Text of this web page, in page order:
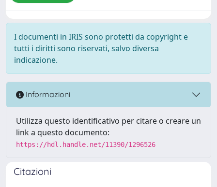
I documenti in IRIS sono protetti da copyright e
tutti i diritti sono riservati, salvo diversa
indicazione.
Informazioni
Utilizza questo identificativo per citare o creare un
link a questo documento:
https://hdl.handle.net/11390/1296526
Citazioni